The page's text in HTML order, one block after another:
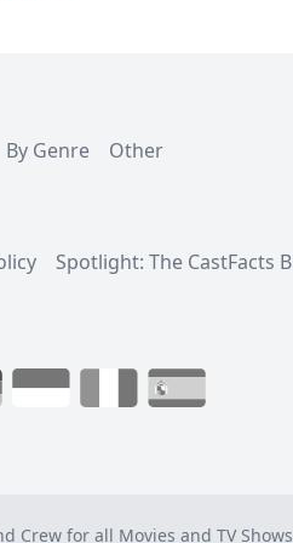
By Genre Other
Spotlight: The CastFacts
Crew for all Movies and TV